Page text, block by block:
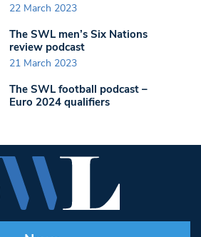
22 March 2023
The SWL men’s Six Nations
review podcast
21 March 2023
The SWL football podcast –
Euro 2024 qualifiers